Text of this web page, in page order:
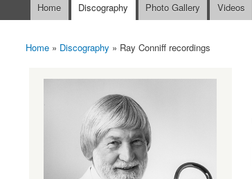
Main menu
Home Discography Photo Gallery Videos
You are here
Home » Discography » Ray Conniff recordings